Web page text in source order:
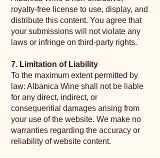
royalty-free license to use, display, and
distribute this content. You agree that
your submissions will not violate any
laws or infringe on third-party rights.
7. Limitation of Liability
To the maximum extent permitted by
law: Albanica Wine shall not be liable
for any direct, indirect, or
consequential damages arising from
your use of the website. We make no
warranties regarding the accuracy or
reliability of website content.